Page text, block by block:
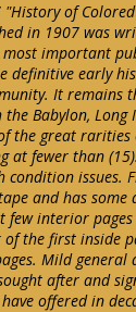
of
in 1907 was
most important
definitive early
It remains
Babylon, Long
the great rarities
at fewer than
issues.
and has some
few interior
the first inside
Mild general
after and
offered in